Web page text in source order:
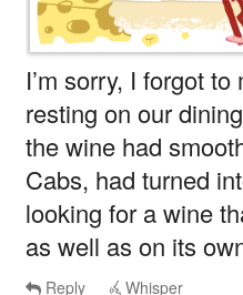
I’m sorry, I forgot
resting on our
the wine had
Cabs, had turned
looking for a wine
as well as on its
Reply Whisper